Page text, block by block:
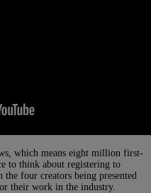
which means eight million first-
to think about registering to
four creators being presented
their work in the industry.